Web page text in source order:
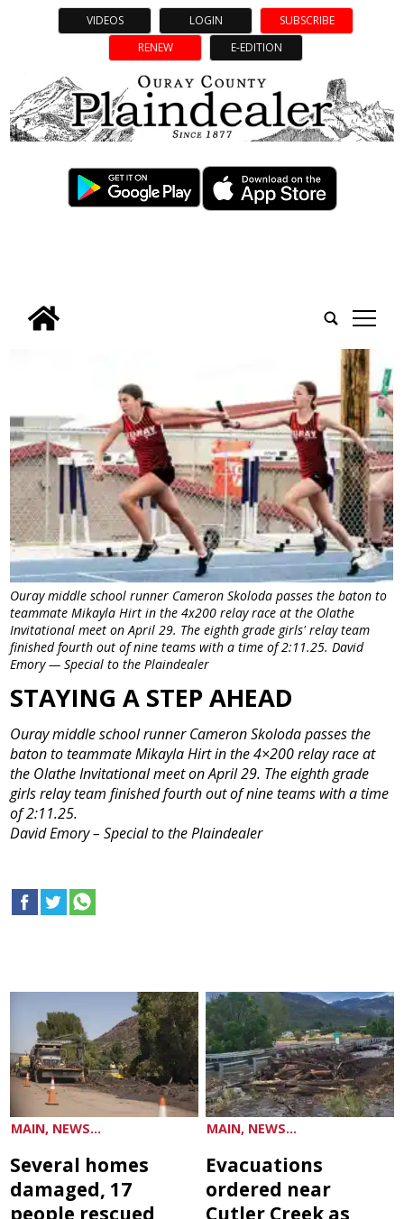
VIDEOS LOGIN
SUBSCRIBE
RENEW
E-EDITION
tap
Ouray middle school runner Cameron Skoloda passes the baton to
teammate Mikayla Hirt in the 4x200 relay race at the Olathe
Invitational meet on April 29. The eighth grade girls' relay team
finished fourth out of nine teams with a time of 2:11.25. David
Emory — Special to the Plaindealer
STAYING A STEP AHEAD
Ouray middle school runner Cameron Skoloda passes the
baton to teammate Mikayla Hirt in the 4×200 relay race at
the Olathe Invitational meet on April 29. The eighth grade
girls relay team finished fourth out of nine teams with a time
of 2:11.25.
David Emory – Special to the Plaindealer
MAIN, NEWS...
Several homes
damaged, 17
people rescued
MAIN, NEWS...
Evacuations
ordered near
Cutler Creek as